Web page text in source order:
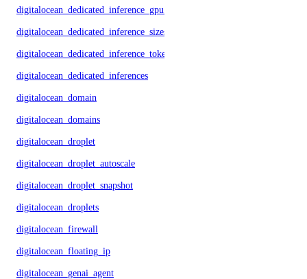
digitalocean_dedicated_inference_gpu_model_config
digitalocean_dedicated_inference_sizes
digitalocean_dedicated_inference_tokens
digitalocean_dedicated_inferences
digitalocean_domain
digitalocean_domains
digitalocean_droplet
digitalocean_droplet_autoscale
digitalocean_droplet_snapshot
digitalocean_droplets
digitalocean_firewall
digitalocean_floating_ip
digitalocean_genai_agent